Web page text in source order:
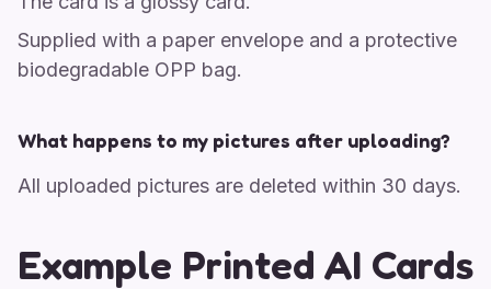
Supplied with a paper envelope and a protective
biodegradable OPP bag.
What happens to my pictures after uploading?
All uploaded pictures are deleted within 30 days.
Example Printed AI Cards